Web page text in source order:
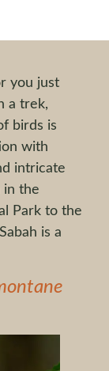
you just
a trek,
birds is
with
intricate
in the
Park to the
is a